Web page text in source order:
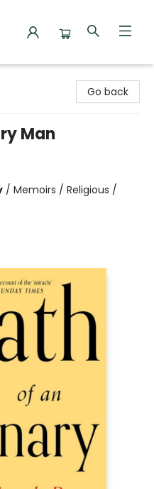
Go back
Man
/ Memoirs / Religious /